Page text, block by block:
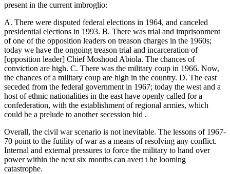
present in the current imbroglio:
A. There were disputed federal elections in 1964, and canceled
presidential elections in 1993. B. There was trial and imprisonment
of one of the opposition leaders on treason charges in the 1960s;
today we have the ongoing treason trial and incarceration of
[opposition leader] Chief Moshood Abiola. The chances of
conviction are high. C. There was the military coup in 1966. Now,
the chances of a military coup are high in the country. D. The east
seceded from the federal government in 1967; today the west and a
host of ethnic nationalities in the east have openly called for a
confederation, with the establishment of regional armies, which
could be a prelude to another secession bid .
Overall, the civil war scenario is not inevitable. The lessons of 1967-
70 point to the futility of war as a means of resolving any conflict.
Internal and external pressures to force the military to hand over
power within the next six months can avert t he looming
catastrophe.